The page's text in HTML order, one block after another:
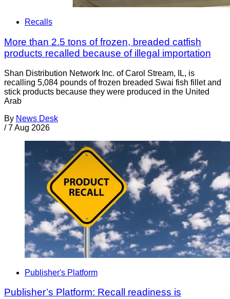
Recalls
More than 2.5 tons of frozen, breaded catfish
products recalled because of illegal importation
Shan Distribution Network Inc. of Carol Stream, IL, is
recalling 5,084 pounds of frozen breaded Swai fish fillet and
stick products because they were produced in the United
Arab
By News Desk
/ 7 Aug 2026
Publisher's Platform
Publisher’s Platform: Recall readiness is